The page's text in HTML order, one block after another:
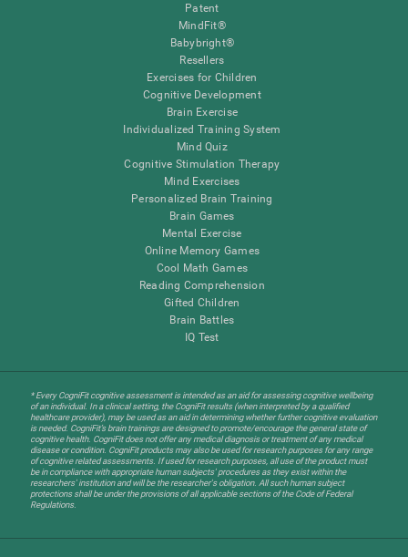
Patent
MindFit®
Babybright®
Resellers
Exercises for Children
Cognitive Development
Brain Exercise
Individualized Training System
Mind Quiz
Cognitive Stimulation Therapy
Mind Exercises
Personalized Brain Training
Brain Games
Mental Exercise
Online Memory Games
Cool Math Games
Reading Comprehension
Gifted Children
Brain Battles
IQ Test
* Every CogniFit cognitive assessment is intended as an aid for assessing cognitive wellbeing
of an individual. In a clinical setting, the CogniFit results (when interpreted by a qualified
healthcare provider), may be used as an aid in determining whether further cognitive evaluation
is needed. CogniFit’s brain trainings are designed to promote/encourage the general state of
cognitive health. CogniFit does not offer any medical diagnosis or treatment of any medical
disease or condition. CogniFit products may also be used for research purposes for any range
of cognitive related assessments. If used for research purposes, all use of the product must
be in compliance with appropriate human subjects' procedures as they exist within the
researchers' institution and will be the researcher's obligation. All such human subject
protections shall be under the provisions of all applicable sections of the Code of Federal
Regulations.